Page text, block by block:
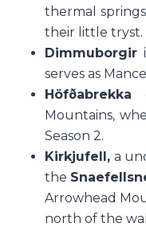
thermal
their little tryst.
Dimmuborgir
serves as
Höfðabrekka
Mountains,
Season 2.
Kirkjufell, a
the
Arrowhead
north of the